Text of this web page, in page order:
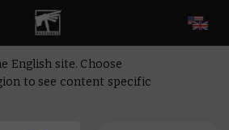
English site. Choose
to see content specific